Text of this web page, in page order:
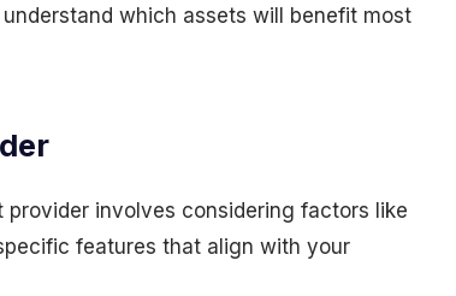
which assets will benefit most
involves considering factors like
features that align with your